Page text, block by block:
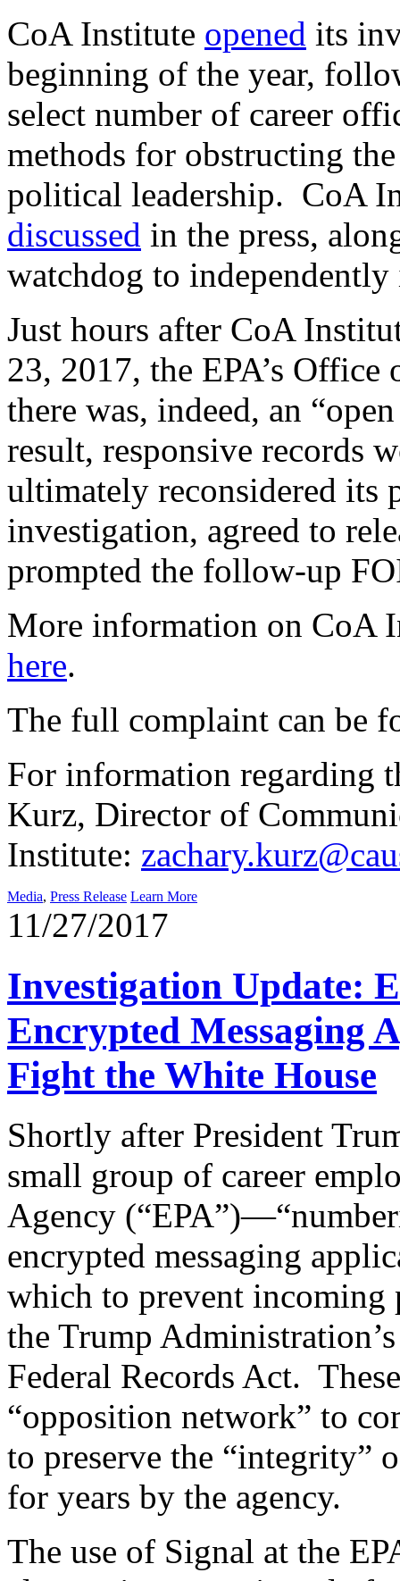
CoA Institute opened its
beginning of the year,
select number of career
methods for obstructing
political leadership. CoA
discussed in the press,
watchdog to independently
Just hours after CoA
23, 2017, the EPA’s
there was, indeed, an
result, responsive records
ultimately reconsidered its
investigation, agreed to
prompted the follow-up
More information on CoA
here.
The full complaint can be
For information regarding
Kurz, Director of
Institute:
Media, Press Release Learn More
11/27/2017
Investigation Update:
Encrypted Messaging
Fight the White House
Shortly after President
small group of career
Agency
encrypted messaging
which to prevent
the Trump
Federal Records Act.
“opposition network” to
to preserve the “integrity”
for years by the agency.
The use of Signal at the